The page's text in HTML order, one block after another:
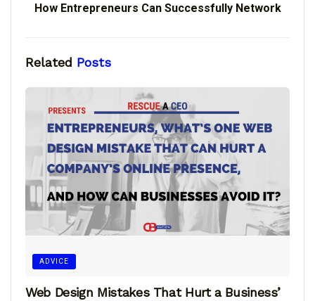
How Entrepreneurs Can Successfully Network
Related Posts
ADVICE
Web Design Mistakes That Hurt a Business’